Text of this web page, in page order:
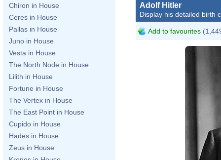
Chiron in House
Ceres in House
Pallas in House
Juno in House
Vesta in House
The North Node in House
Lilith in House
Fortune in House
The Vertex in House
The East Point in House
Cupido in House
Hades in House
Zeus in House
Adolf Hitler
Display his detailed birth
Add to favourites